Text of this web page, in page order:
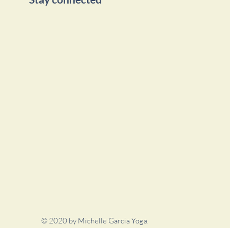
© 2020 by Michelle Garcia Yoga.